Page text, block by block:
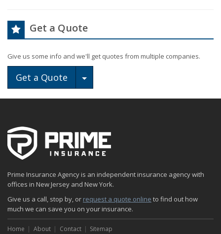
Get a Quote
Give us some info and we'll get quotes from multiple companies.
Get a Quote Toggle Dropdown
Prime Insurance Agency is an independent insurance agency with
offices in New Jersey and New York.
Give us a call, stop by, or request a quote online to find out how
much we can save you on your insurance.
Home About Contact Sitemap